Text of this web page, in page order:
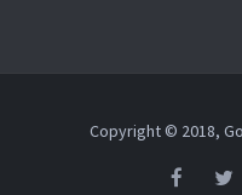
Copyright © 2018,